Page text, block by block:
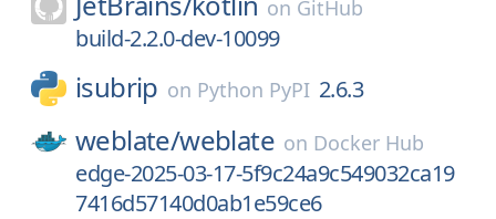
on GitHub
build-2.2.0-dev-10099
isubrip on Python PyPI 2.6.3
weblate/weblate on Docker Hub
edge-2025-03-17-5f9c24a9c549032ca19
7416d57140d0ab1e59ce6